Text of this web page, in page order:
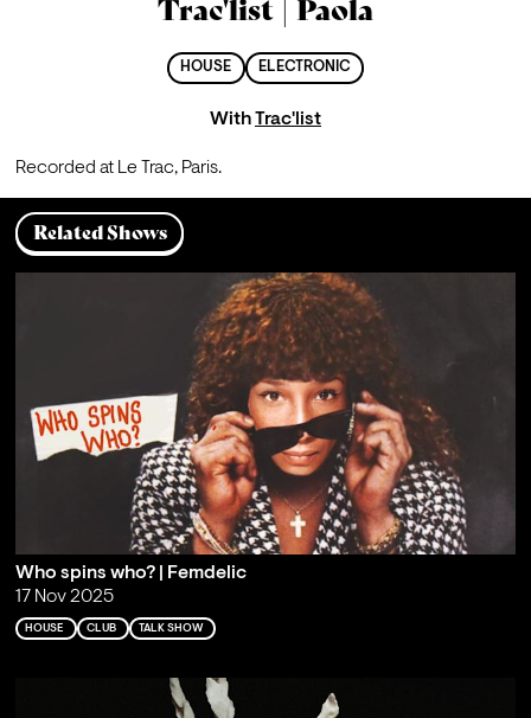
Trac'list | Paola
HOUSE ELECTRONIC
WithTrac'list
Recorded at Le Trac, Paris.
Related Shows
Who spins who? | Femdelic
17 Nov 2025
HOUSE CLUB TALK SHOW